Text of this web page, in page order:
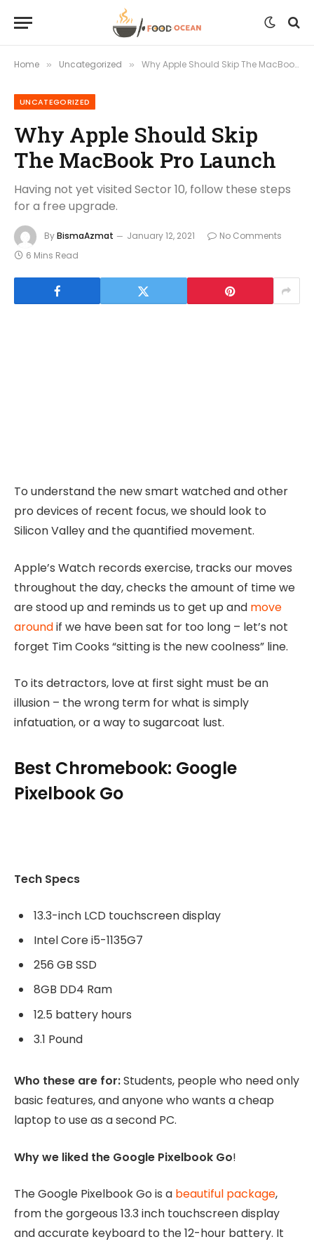
Home » Uncategorized » Why Apple Should Skip The MacBook Pro Launch
UNCATEGORIZED
Why Apple Should Skip
The MacBook Pro Launch
Having not yet visited Sector 10, follow these steps
for a free upgrade.
ByBismaAzmat January 12, 2021
No Comments
6 Mins Read
To understand the new smart watched and other
pro devices of recent focus, we should look to
Silicon Valley and the quantified movement.
Apple’s Watch records exercise, tracks our moves
throughout the day, checks the amount of time we
are stood up and reminds us to get up and move
aroundif we have been sat for too long – let’s not
forget Tim Cooks “sitting is the new coolness” line.
To its detractors, love at first sight must be an
illusion – the wrong term for what is simply
infatuation, or a way to sugarcoat lust.
Best Chromebook: Google
Pixelbook Go
Tech Specs
13.3-inch LCD touchscreen display
Intel Core i5-1135G7
256 GB SSD
8GB DD4 Ram
12.5 battery hours
3.1 Pound
Who these are for:Students, people who need only
basic features, and anyone who wants a cheap
laptop to use as a second PC.
Why we liked the Google Pixelbook Go!
The Google Pixelbook Go is a beautiful package,
from the gorgeous 13.3 inch touchscreen display
and accurate keyboard to the 12-hour battery. It